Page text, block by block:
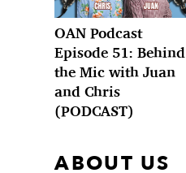
OAN Podcast
Episode 51: Behind
the Mic with Juan
and Chris
(PODCAST)
now on Spotify and Apple
ABOUT US